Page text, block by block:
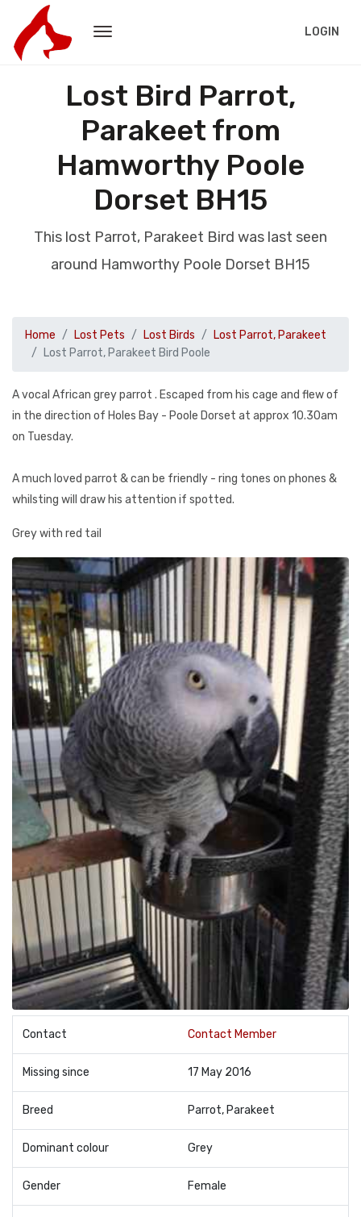
LOGIN
Lost Bird Parrot,
Parakeet from
Hamworthy Poole
Dorset BH15
This lost Parrot, Parakeet Bird was last seen
around Hamworthy Poole Dorset BH15
Home Lost Pets Lost Birds
Lost Parrot, Parakeet
Lost Parrot, Parakeet Bird Poole
A vocal African grey parrot . Escaped from his cage and flew of
in the direction of Holes Bay - Poole Dorset at approx 10.30am
on Tuesday.
A much loved parrot & can be friendly - ring tones on phones &
whilsting will draw his attention if spotted.
Grey with red tail
Contact Contact Member
Missing since 17 May 2016
Breed Parrot, Parakeet
Dominant colour Grey
Gender Female